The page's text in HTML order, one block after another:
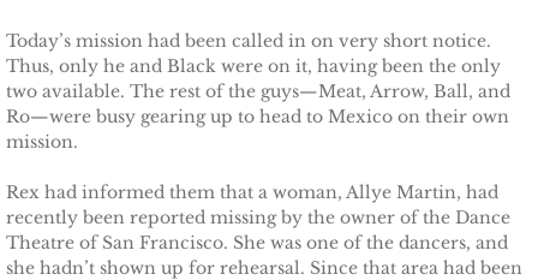
Deserving Cora
Deserving Maisy
Deserving Ryleigh
Today’s mission had been called in on very short notice.
Thus, only he and Black were on it, having been the only
two available. The rest of the guys—Meat, Arrow, Ball, and
Ro—were busy gearing up to head to Mexico on their own
mission.
Rex had informed them that a woman, Allye Martin, had
recently been reported missing by the owner of the Dance
Theatre of San Francisco. She was one of the dancers, and
she hadn’t shown up for rehearsal. Since that area had been